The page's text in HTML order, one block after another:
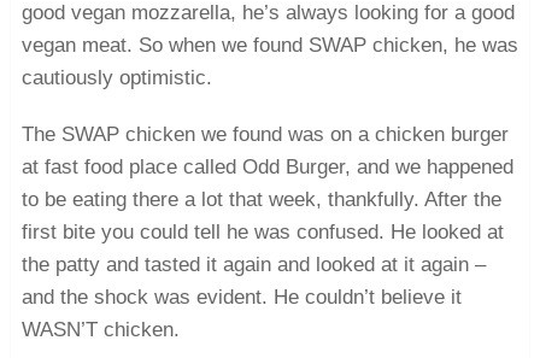
good vegan mozzarella, he’s always looking for a good
vegan meat. So when we found SWAP chicken, he was
cautiously optimistic.
The SWAP chicken we found was on a chicken burger
at fast food place called Odd Burger, and we happened
to be eating there a lot that week, thankfully. After the
first bite you could tell he was confused. He looked at
the patty and tasted it again and looked at it again –
and the shock was evident. He couldn’t believe it
WASN’T chicken.